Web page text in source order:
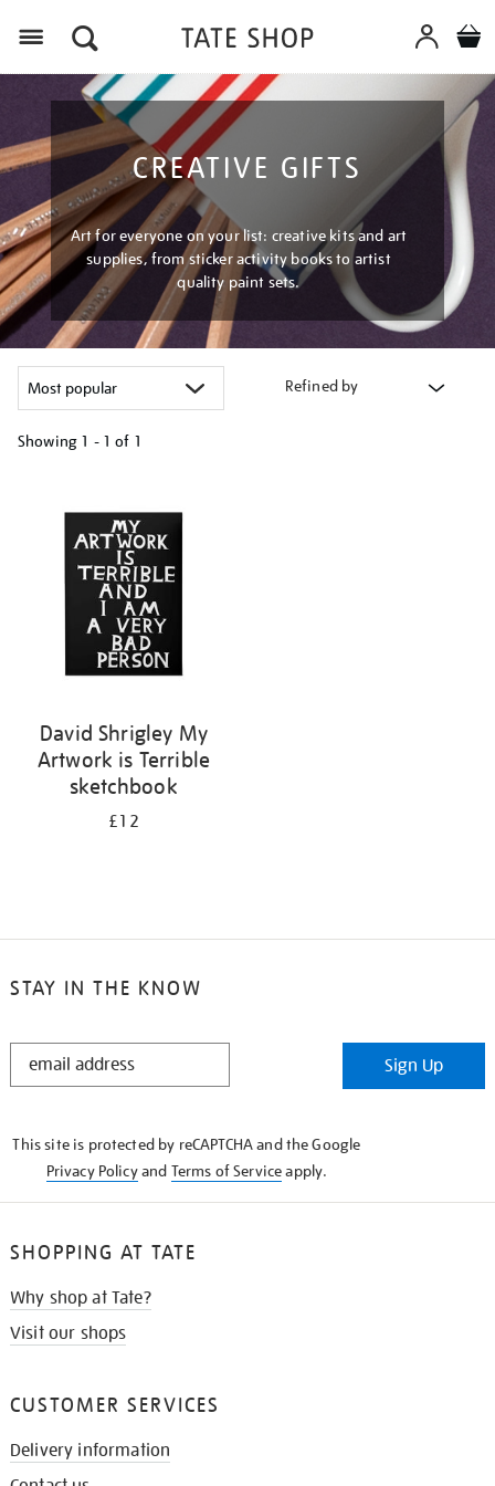
CREATIVE GIFTS
Art for everyone on your list: creative kits and art
supplies, from sticker activity books to artist
quality paint sets.
Refined by
Showing 1 - 1 of 1
results
David Shrigley My
Artwork is Terrible
sketchbook
£12
STAY IN THE KNOW
STAY
Sign Up
This site is protected by reCAPTCHA and the Google
Privacy Policyand Terms of Serviceapply.
SHOPPING AT TATE
Why shop at Tate?
Visit our shops
CUSTOMER SERVICES
Delivery information